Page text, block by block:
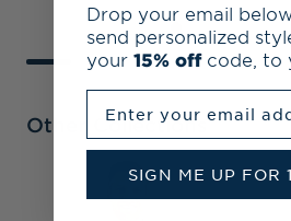
Other Collections
Drop your email
send personalized
your 15% off code, to
SIGN ME UP FOR